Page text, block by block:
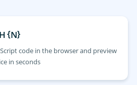
{N}
code in the browser and preview
in seconds